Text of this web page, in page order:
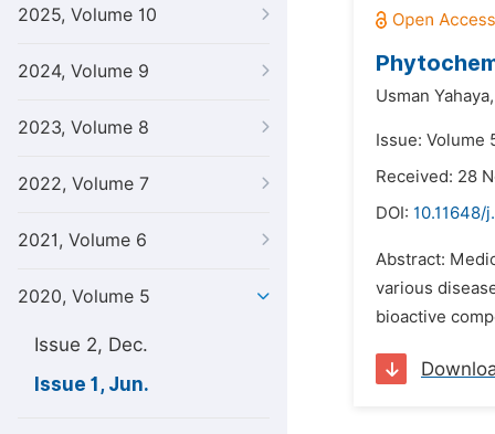
2025, Volume 10
2024, Volume 9
2023, Volume 8
2022, Volume 7
2021, Volume 6
2020, Volume 5
Issue 2, Dec.
Issue 1, Jun.
Usman Yahaya,
Issue: Volume
Received: 28
DOI: 10.11648/
Abstract:
various
bioactive